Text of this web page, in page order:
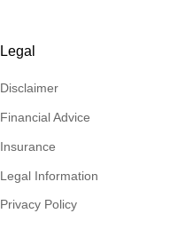
Legal
Disclaimer
Financial Advice
Insurance
Legal Information
Privacy Policy